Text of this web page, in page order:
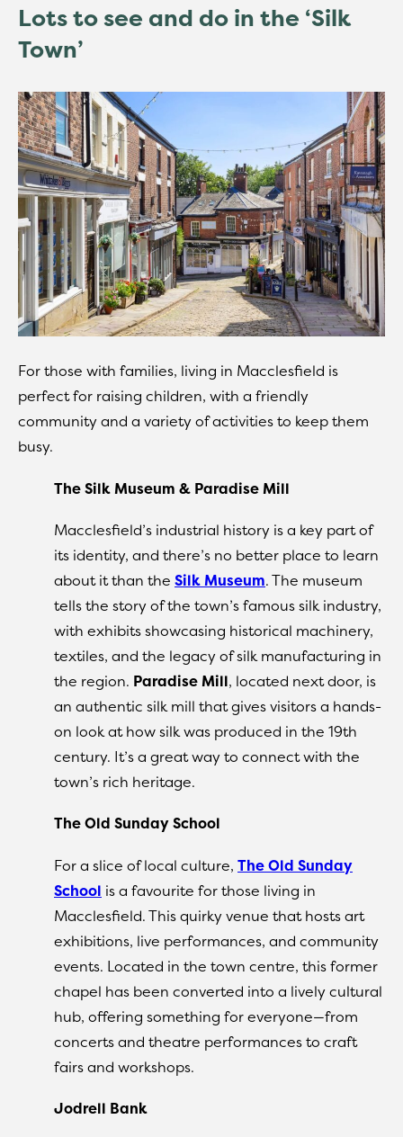
Lots to see and do in the ‘Silk
Town’
For those with families, living in Macclesfield is
perfect for raising children, with a friendly
community and a variety of activities to keep them
busy.
The Silk Museum & Paradise Mill
Macclesfield’s industrial history is a key part of
its identity, and there’s no better place to learn
about it than the Silk Museum. The museum
tells the story of the town’s famous silk industry,
with exhibits showcasing historical machinery,
textiles, and the legacy of silk manufacturing in
the region. Paradise Mill, located next door, is
an authentic silk mill that gives visitors a hands-
on look at how silk was produced in the 19th
century. It’s a great way to connect with the
town’s rich heritage.
The Old Sunday School
For a slice of local culture, The Old Sunday
School is a favourite for those living in
Macclesfield. This quirky venue that hosts art
exhibitions, live performances, and community
events. Located in the town centre, this former
chapel has been converted into a lively cultural
hub, offering something for everyone—from
concerts and theatre performances to craft
fairs and workshops.
Jodrell Bank